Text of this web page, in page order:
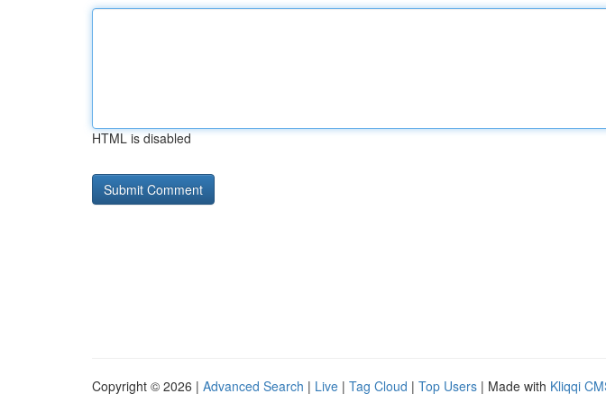
HTML is disabled
Copyright © 2026 | Advanced Search | Live | Tag Cloud | Top Users | Made with Kliqqi